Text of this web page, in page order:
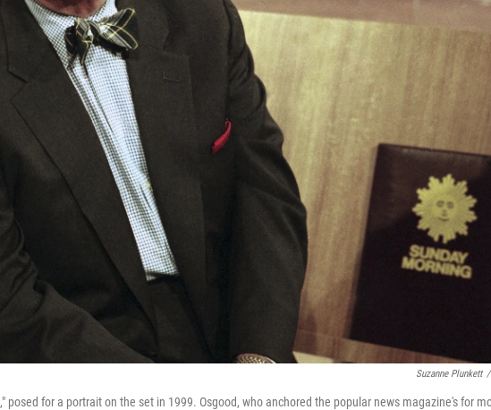
Suzanne Plunkett /
posed for a portrait on the set in 1999. Osgood, who anchored the popular news magazine's for